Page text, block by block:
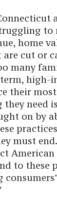
to
home
cut or
many
high-
their
they need
on by
must
American
to these